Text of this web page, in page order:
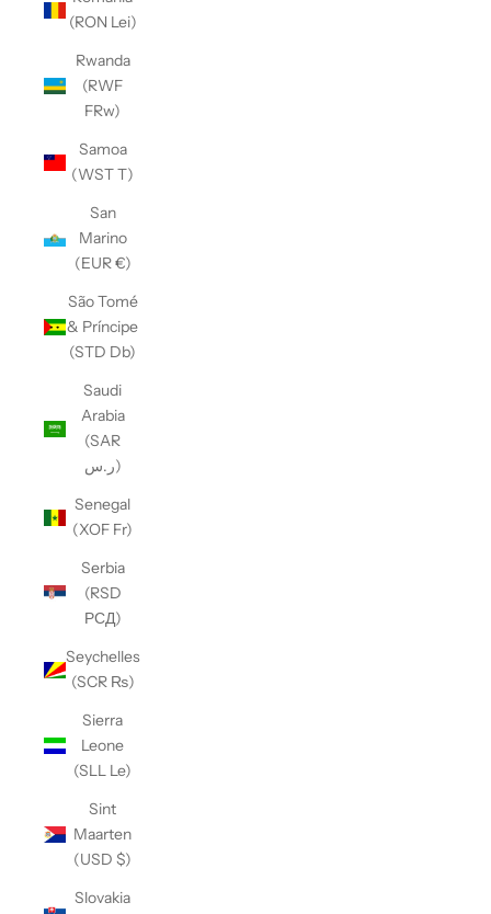
(RON Lei)
Rwanda
(RWF
FRw)
Samoa
(WST T)
San
Marino
(EUR €)
São Tomé
& Príncipe
(STD Db)
Saudi
Arabia
(SAR
ر.س)
Senegal
(XOF Fr)
Serbia
(RSD
РСД)
Seychelles
(SCR ₨)
Sierra
Leone
(SLL Le)
Sint
Maarten
(USD $)
Slovakia